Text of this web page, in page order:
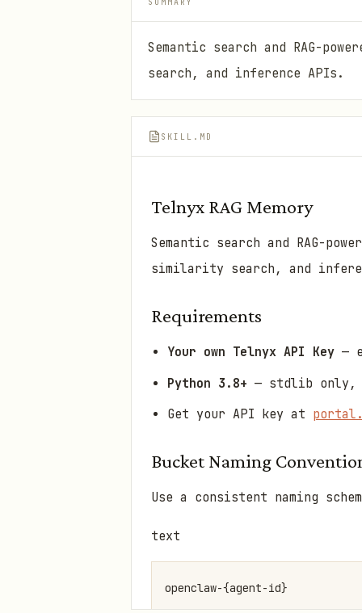
Semantic search and RAG-
search, and inference APIs.
SKILL.MD
Telnyx RAG Memory
Semantic search and RAG-
similarity search, and
Requirements
Your own Telnyx API Key —
Python 3.8+ — stdlib only,
Get your API key at
Bucket Naming
Use a consistent naming
text